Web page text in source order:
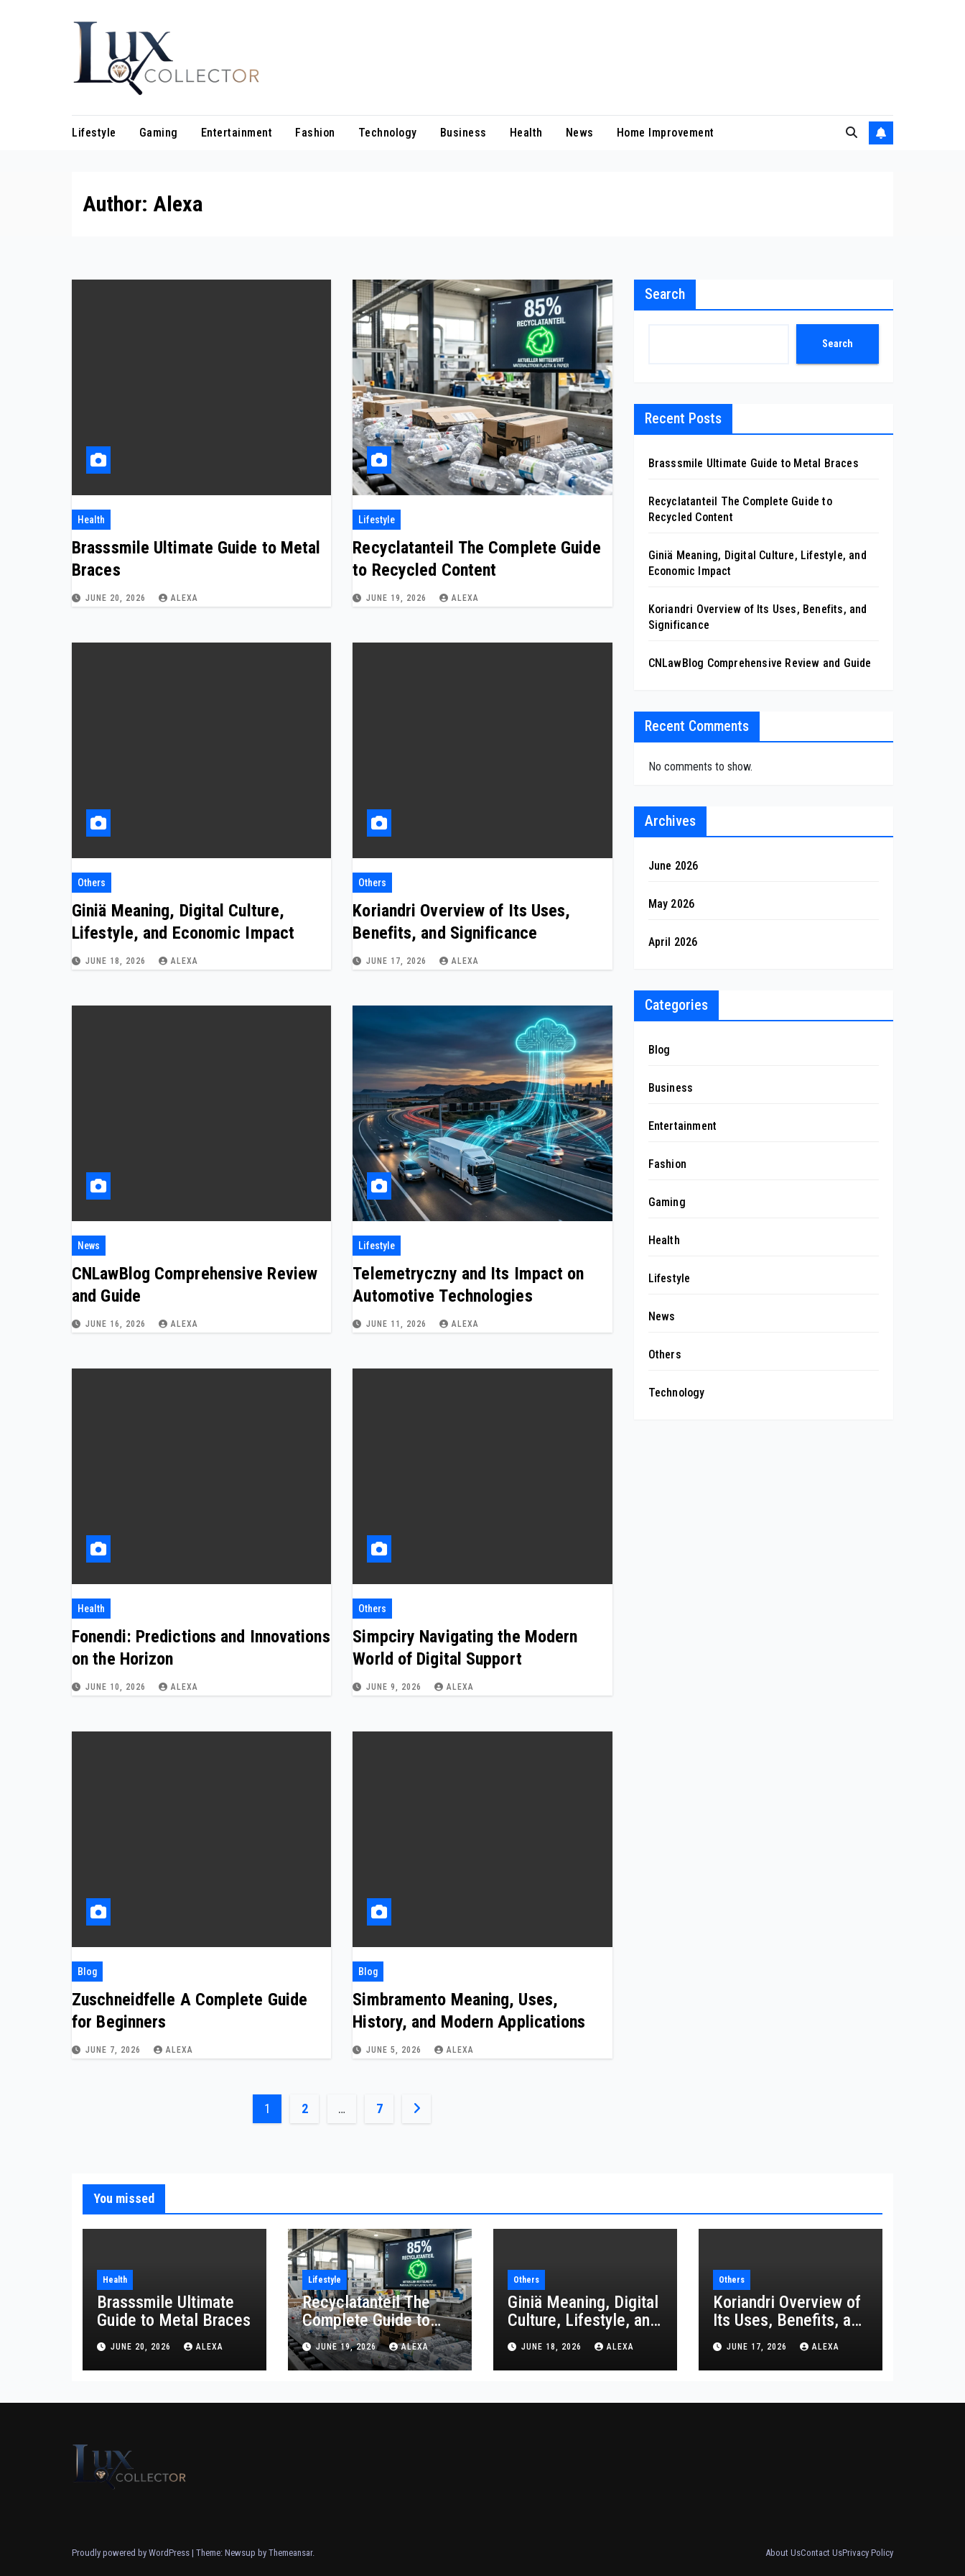
Lifestyle Gaming Entertainment Fashion Technology Business Health News Home Improvement
Author: Alexa
Health
Brasssmile Ultimate Guide to Metal
Braces
JUNE 20, 2026 ALEXA
Lifestyle
Recyclatanteil The Complete Guide
to Recycled Content
JUNE 19, 2026 ALEXA
Others
Giniä Meaning, Digital Culture,
Lifestyle, and Economic Impact
JUNE 18, 2026 ALEXA
Others
Koriandri Overview of Its Uses,
Benefits, and Significance
JUNE 17, 2026 ALEXA
News
CNLawBlog Comprehensive Review
and Guide
JUNE 16, 2026 ALEXA
Lifestyle
Telemetryczny and Its Impact on
Automotive Technologies
JUNE 11, 2026 ALEXA
Health
Fonendi: Predictions and Innovations
on the Horizon
JUNE 10, 2026 ALEXA
Others
Simpciry Navigating the Modern
World of Digital Support
JUNE 9, 2026 ALEXA
Blog
Zuschneidfelle A Complete Guide
for Beginners
JUNE 7, 2026 ALEXA
Blog
Simbramento Meaning, Uses,
History, and Modern Applications
JUNE 5, 2026 ALEXA
Posts
1 2 … 7
Search
Search
Recent Posts
Brasssmile Ultimate Guide to Metal Braces
Recyclatanteil The Complete Guide to
Recycled Content
Giniä Meaning, Digital Culture, Lifestyle, and
Economic Impact
Koriandri Overview of Its Uses, Benefits, and
Significance
CNLawBlog Comprehensive Review and Guide
Recent Comments
No comments to show.
Archives
June 2026
May 2026
April 2026
Categories
Blog
Business
Entertainment
Fashion
Gaming
Health
Lifestyle
News
Others
Technology
You missed
Health
Brasssmile Ultimate
Guide to Metal Braces
JUNE 20, 2026 ALEXA
Lifestyle
Recyclatanteil The
Complete Guide to
Recycled Content
JUNE 19, 2026 ALEXA
Others
Giniä Meaning, Digital
Culture, Lifestyle, and
Economic Impact
JUNE 18, 2026 ALEXA
Others
Koriandri Overview of
Its Uses, Benefits, and
Significance
JUNE 17, 2026 ALEXA
Proudly powered by WordPress | Theme: Newsup by Themeansar. About UsContact UsPrivacy Policy